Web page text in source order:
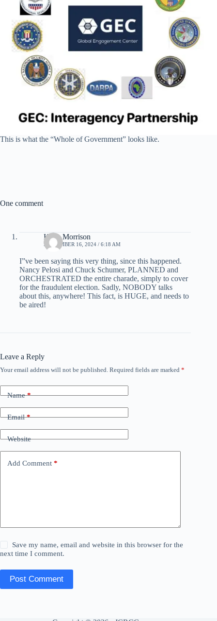
This is what the “Whole of Government” looks like.
One comment
Keith Morrison
SEPTEMBER 16, 2024 / 6:18 AM
I”ve been saying this very thing, since this happened.
Nancy Pelosi and Chuck Schumer, PLANNED and
ORCHESTRATED the entire charade, simply to cover
for the fraudulent election. Sadly, NOBODY talks
about this, anywhere! This fact, is HUGE, and needs to
be aired!
Leave a Reply
Your email address will not be published. Required fields are marked *
Name*
Email*
Website
Add Comment *
Save my name, email and website in this browser for the
next time I comment.
Post Comment